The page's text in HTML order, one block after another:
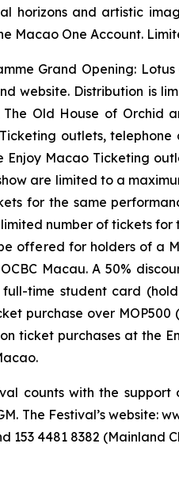
horizons and artistic
Macao One Account.
Grand Opening:
website. Distribution is
The Old House of Orchid
outlets,
Enjoy Macao Ticketing
are limited to a
for the same
number of tickets
offered for holders of a
Macau. A 50%
time student card
purchase over
ticket purchases at the
counts with the
The Festival’s website:
153 4481 8382 (Mainland